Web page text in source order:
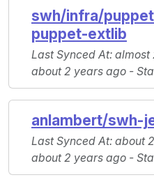
swh/infra/
puppet-extlib
Last Synced At: almost
about 2 years ago -
anlambert/swh-
Last Synced At: about
about 2 years ago -